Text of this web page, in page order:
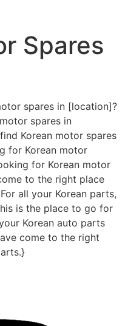
Spares
spares in [location]?
spares in
Korean motor spares
for Korean motor
for Korean motor
to the right place
all your Korean parts,
is the place to go for
Korean auto parts
come to the right